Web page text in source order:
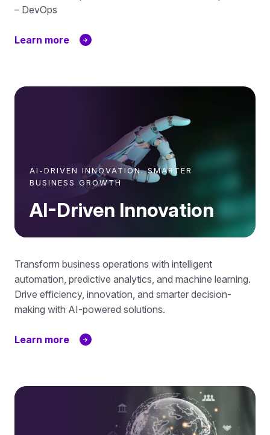
– DevOps
Learn more
AI-DRIVEN INNOVATION. SMARTER
BUSINESS GROWTH
AI-Driven Innovation
Transform business operations with intelligent
automation, predictive analytics, and machine learning.
Drive efficiency, innovation, and smarter decision-
making with AI-powered solutions.
Learn more